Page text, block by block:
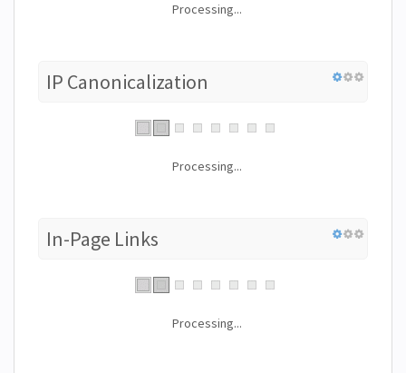
Processing...
IP Canonicalization
Processing...
In-Page Links
Processing...